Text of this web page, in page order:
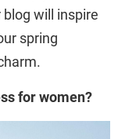
will inspire
spring
for women?